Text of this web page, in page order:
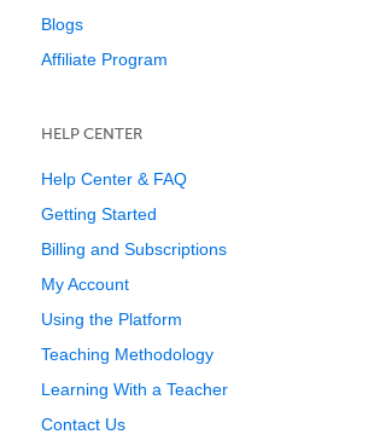
Blogs
Affiliate Program
HELP CENTER
Help Center & FAQ
Getting Started
Billing and Subscriptions
My Account
Using the Platform
Teaching Methodology
Learning With a Teacher
Contact Us